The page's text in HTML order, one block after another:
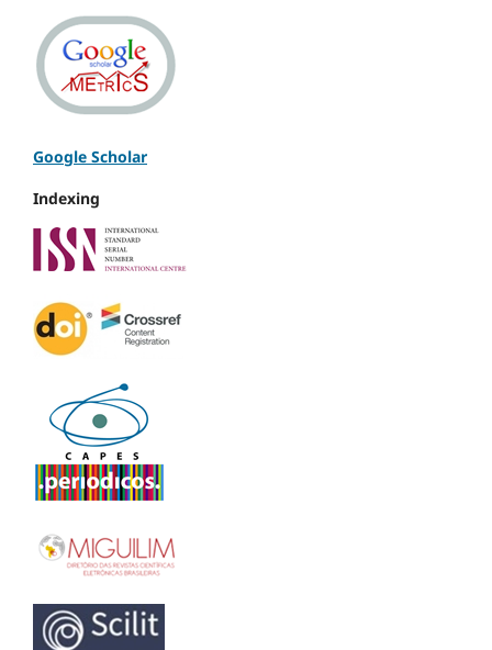
Google Scholar
Indexing